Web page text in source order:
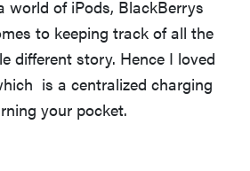
world of iPods, BlackBerrys
to keeping track of all the
different story. Hence I loved
is a centralized charging
your pocket.